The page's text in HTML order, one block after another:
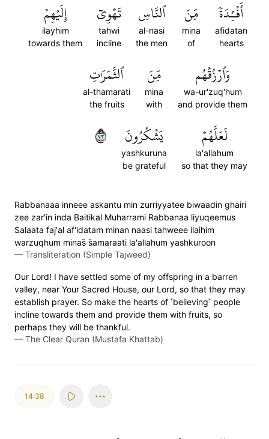
أَفۡـِٔدَةٗ
afidatan
hearts
مِّنَ
mina
of
ٱلنَّاسِ
al-nasi
the men
تَهۡوِيٓ
tahwi
incline
إِلَيۡهِمۡ
ilayhim
towards them
وَٱرۡزُقۡهُم
wa-ur'zuq'hum
and provide them
مِّنَ
mina
with
ٱلثَّمَرَٰتِ
al-thamarati
the fruits
لَعَلَّهُمۡ
la'allahum
so that they may
يَشۡكُرُونَ
yashkuruna
be grateful
٣٧
Rabbanaaa inneee askantu min zurriyyatee biwaadin ghairi
zee zar'in inda Baitikal Muharrami Rabbanaa liyuqeemus
Salaata faj'al af'idatam minan naasi tahweee ilaihim
warzuqhum minas̈̇ s̈̇amaraati la'allahum yashkuroon
— Transliteration (Simple Tajweed)
Our Lord! I have settled some of my offspring in a barren
valley, near Your Sacred House, our Lord, so that they may
establish prayer. So make the hearts of ˹believing˺ people
incline towards them and provide them with fruits, so
perhaps they will be thankful.
— The Clear Quran (Mustafa Khattab)
14:38